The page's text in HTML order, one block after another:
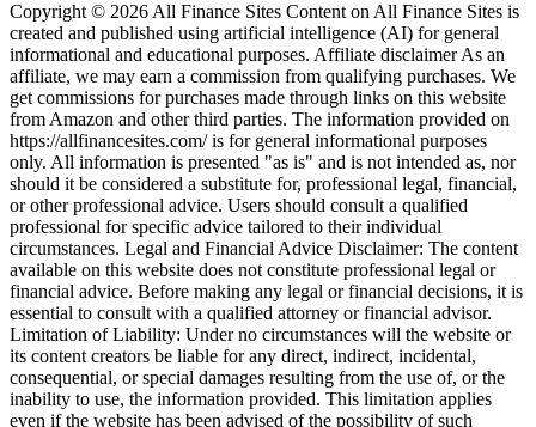
Copyright © 2026 All Finance Sites Content on All Finance Sites is
created and published using artificial intelligence (AI) for general
informational and educational purposes. Affiliate disclaimer As an
affiliate, we may earn a commission from qualifying purchases. We
get commissions for purchases made through links on this website
from Amazon and other third parties. The information provided on
https://allfinancesites.com/ is for general informational purposes
only. All information is presented "as is" and is not intended as, nor
should it be considered a substitute for, professional legal, financial,
or other professional advice. Users should consult a qualified
professional for specific advice tailored to their individual
circumstances. Legal and Financial Advice Disclaimer: The content
available on this website does not constitute professional legal or
financial advice. Before making any legal or financial decisions, it is
essential to consult with a qualified attorney or financial advisor.
Limitation of Liability: Under no circumstances will the website or
its content creators be liable for any direct, indirect, incidental,
consequential, or special damages resulting from the use of, or the
inability to use, the information provided. This limitation applies
even if the website has been advised of the possibility of such